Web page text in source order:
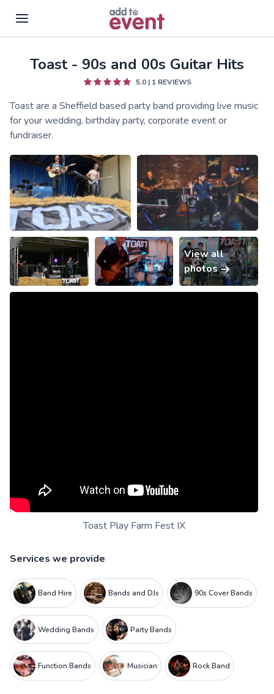
Skip to main content
Toast - 90s and 00s Guitar Hits
5.0| 1REVIEWS
Toast are a Sheffield based party band providing live music
for your wedding, birthday party, corporate event or
fundraiser.
View all
photos
Toast Play Farm Fest IX
Services we provide
Band Hire Bands and DJs 90s Cover Bands
Wedding Bands Party Bands
Function Bands Musician Rock Band